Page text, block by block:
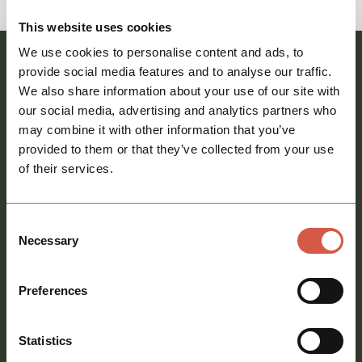
This website uses cookies
We use cookies to personalise content and ads, to
provide social media features and to analyse our traffic.
We also share information about your use of our site with
our social media, advertising and analytics partners who
may combine it with other information that you’ve
provided to them or that they’ve collected from your use
of their services.
Selection
Necessary
Preferences
Statistics
Register your interest and our team will be in
touch
Full
name
Email
number